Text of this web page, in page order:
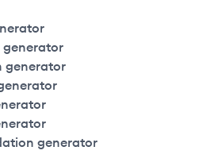
generator
generator
generator